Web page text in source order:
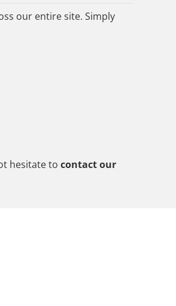
our entire site. Simply
hesitate to contact our